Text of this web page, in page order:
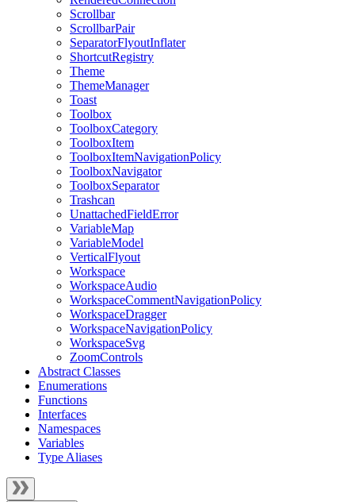
Scrollbar
ScrollbarPair
SeparatorFlyoutInflater
ShortcutRegistry
Theme
ThemeManager
Toast
Toolbox
ToolboxCategory
ToolboxItem
ToolboxItemNavigationPolicy
ToolboxNavigator
ToolboxSeparator
Trashcan
UnattachedFieldError
VariableMap
VariableModel
VerticalFlyout
Workspace
WorkspaceAudio
WorkspaceCommentNavigationPolicy
WorkspaceDragger
WorkspaceNavigationPolicy
WorkspaceSvg
ZoomControls
Abstract Classes
Enumerations
Functions
Interfaces
Namespaces
Variables
Type Aliases